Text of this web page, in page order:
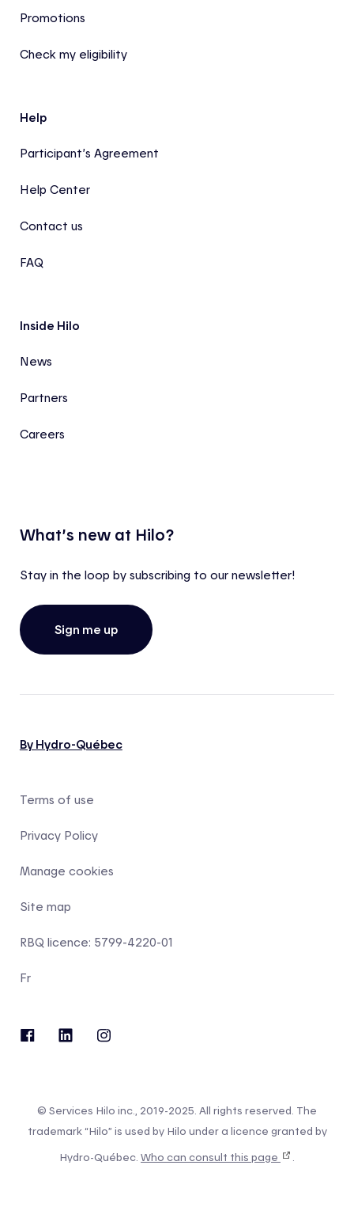
Promotions
Check my eligibility
Help
Participant’s Agreement
Help Center
Contact us
FAQ
Inside Hilo
News
Partners
Careers
What’s new at Hilo?
Stay in the loop by subscribing to our newsletter!
Sign me up
By Hydro-Québec
Terms of use
Privacy Policy
Manage cookies
Site map
RBQ licence: 5799-4220-01
Fr
© Services Hilo inc., 2019-2025. All rights reserved. The
trademark “Hilo” is used by Hilo under a licence granted by
Hydro-Québec. Who can consult this page